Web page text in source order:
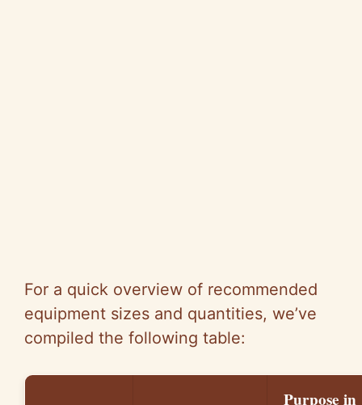
For a quick overview of recommended
equipment sizes and quantities, we’ve
compiled the following table:
Purpose in